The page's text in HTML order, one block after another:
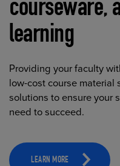
courseware,
learning
Providing your faculty
low-cost course material
solutions to ensure your
need to succeed.
LEARN MORE